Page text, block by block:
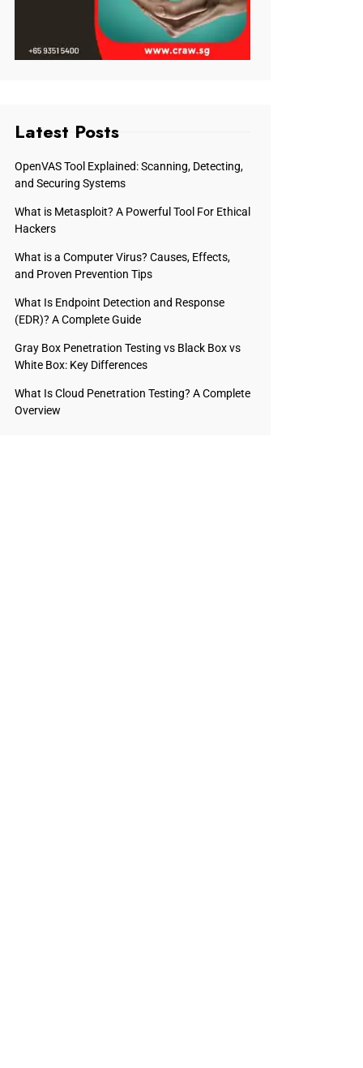
Latest Posts
OpenVAS Tool Explained: Scanning, Detecting,
and Securing Systems
What is Metasploit? A Powerful Tool For Ethical
Hackers
What is a Computer Virus? Causes, Effects,
and Proven Prevention Tips
What Is Endpoint Detection and Response
(EDR)? A Complete Guide
Gray Box Penetration Testing vs Black Box vs
White Box: Key Differences
What Is Cloud Penetration Testing? A Complete
Overview